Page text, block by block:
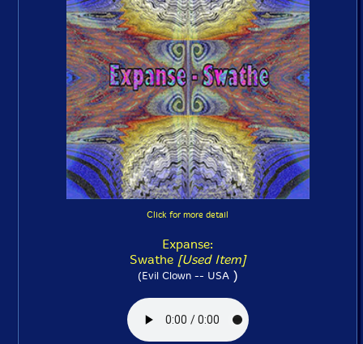
Click for more detail
Expanse:
Swathe [Used Item]
(Evil Clown -- USA)